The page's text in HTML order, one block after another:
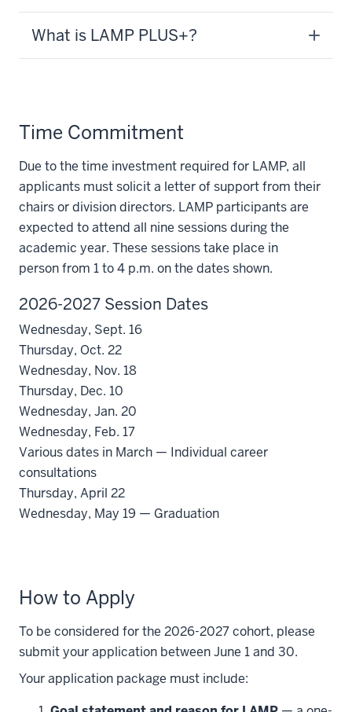
What is LAMP PLUS+?
Time Commitment
Due to the time investment required for LAMP, all
applicants must solicit a letter of support from their
chairs or division directors. LAMP participants are
expected to attend all nine sessions during the
academic year. These sessions take place in
personfrom 1 to 4 p.m. on the dates shown.
2026-2027 Session Dates
Wednesday, Sept. 16
Thursday, Oct. 22
Wednesday, Nov. 18
Thursday, Dec. 10
Wednesday, Jan. 20
Wednesday, Feb. 17
Various dates in March — Individual career
consultations
Thursday, April 22
Wednesday, May 19 — Graduation
How to Apply
To be considered for the 2026-2027 cohort, please
submit your application between June 1 and 30.
Your application package must include: